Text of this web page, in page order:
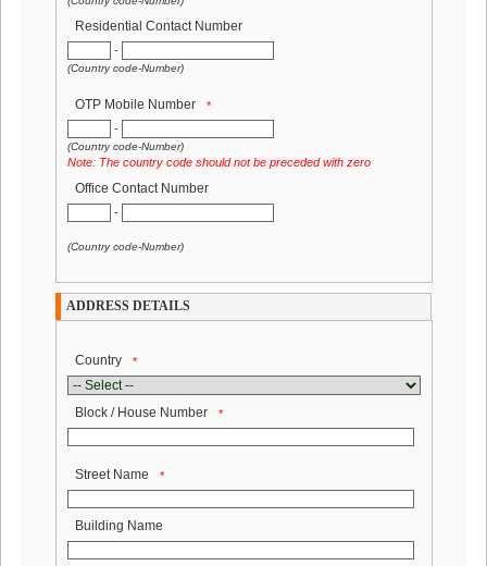
Residential Contact Number
-
(Country code-Number)
OTP Mobile Number
*
-
(Country code-Number)
Note: The country code should not be preceded with zero
Office Contact Number
-
(Country code-Number)
ADDRESS DETAILS
Country *
Block / House Number *
Street Name *
Building Name